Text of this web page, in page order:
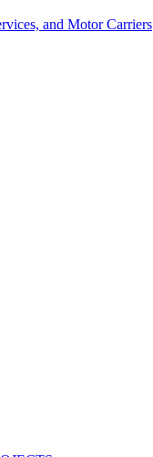
and Motor Carriers